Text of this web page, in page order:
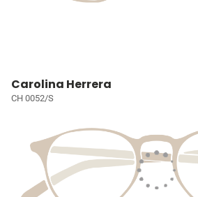
Carolina Herrera
CH 0052/S